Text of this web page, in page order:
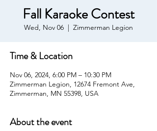
Fall Karaoke Contest
Wed, Nov 06
  |
Zimmerman Legion
Time & Location
Nov 06, 2024, 6:00 PM – 10:30 PM
Zimmerman Legion, 12674 Fremont Ave,
Zimmerman, MN 55398, USA
About the event